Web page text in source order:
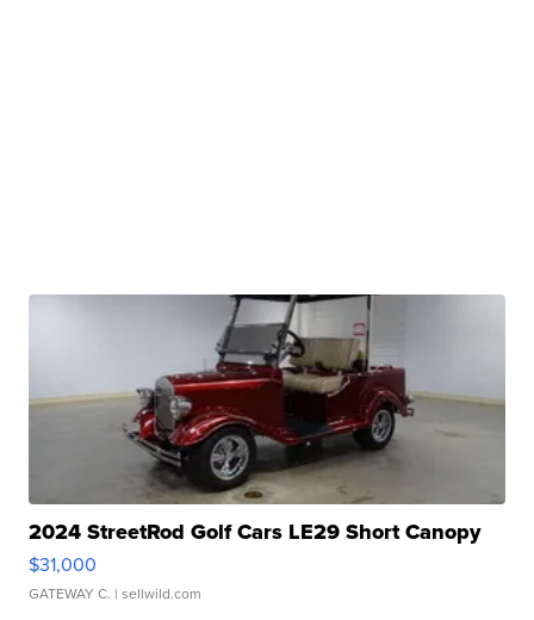
2024 StreetRod Golf Cars LE29 Short Canopy
$31,000
GATEWAY C. | sellwild.com